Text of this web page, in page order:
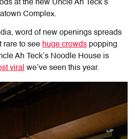
at the new Uncle Ah Teck’s
Complex.
word of new openings spreads
rare to see huge crowds popping
Ah Teck’s Noodle House is
viral we’ve seen this year.